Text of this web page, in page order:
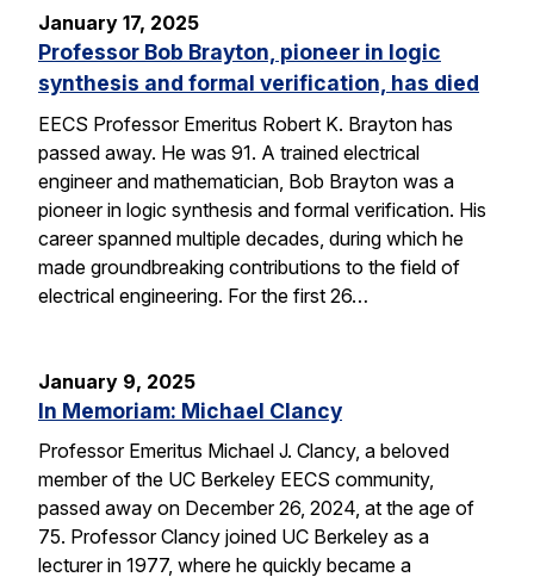
January 17, 2025
Professor Bob Brayton, pioneer in logic
synthesis and formal verification, has died
EECS Professor Emeritus Robert K. Brayton has
passed away. He was 91. A trained electrical
engineer and mathematician, Bob Brayton was a
pioneer in logic synthesis and formal verification. His
career spanned multiple decades, during which he
made groundbreaking contributions to the field of
electrical engineering. For the first 26…
January 9, 2025
In Memoriam: Michael Clancy
Professor Emeritus Michael J. Clancy, a beloved
member of the UC Berkeley EECS community,
passed away on December 26, 2024, at the age of
75. Professor Clancy joined UC Berkeley as a
lecturer in 1977, where he quickly became a